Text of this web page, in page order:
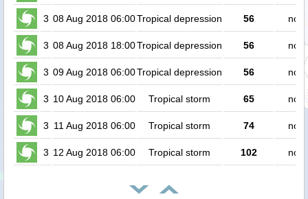
3 08 Aug 2018 06:00Tropical depression 56 no
3 08 Aug 2018 18:00Tropical depression 56 no
3 09 Aug 2018 06:00Tropical depression 56 no
3 10 Aug 2018 06:00 Tropical storm 65 no
3 11 Aug 2018 06:00 Tropical storm 74 no
3 12 Aug 2018 06:00 Tropical storm 102 no